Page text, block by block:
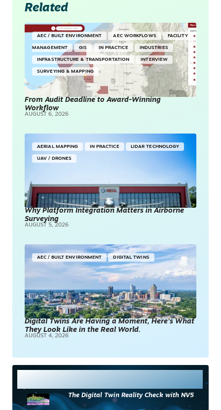
Related
AEC / BUILT ENVIRONMENT AEC WORKFLOWS FACILITY
MANAGEMENT GIS IN PRACTICE INDUSTRIES
INFRASTRUCTURE & TRANSPORTATION INTERVIEW
SURVEYING & MAPPING
From Audit Deadline to Award-Winning
Workflow
AUGUST 6, 2026
AERIAL MAPPING IN PRACTICE LIDAR TECHNOLOGY
UAV / DRONES
Why Platform Integration Matters in Airborne
Surveying
AUGUST 5, 2026
AEC / BUILT ENVIRONMENT DIGITAL TWINS
Digital Twins Are Having a Moment, Here’s What
They Look Like in the Real World.
AUGUST 4, 2026
The Digital Twin Reality Check with NV5